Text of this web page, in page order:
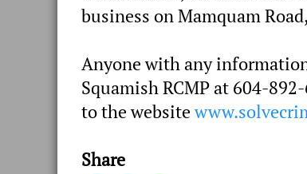
business on Mamquam
Anyone with any
Squamish RCMP at 604-
to the website
Share